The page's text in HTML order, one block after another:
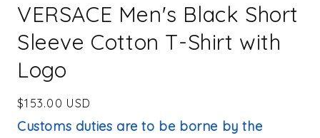
VERSACE Men's Black Short
Sleeve Cotton T-Shirt with
Logo
Regular
price
$153.00 USD
Customs duties are to be borne by the